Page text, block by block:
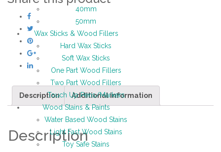
40mm
50mm
Wax Sticks & Wood Fillers
Hard Wax Sticks
Soft Wax Sticks
One Part Wood Fillers
Two Part Wood Fillers
Touch Up Pens/Markers
Wood Stains & Paints
Water Based Wood Stains
Light Fast Wood Stains
Toy Safe Stains
Description Additional information
Description